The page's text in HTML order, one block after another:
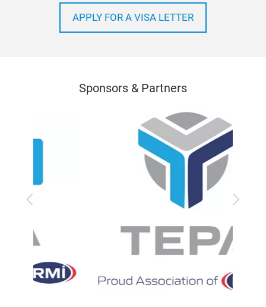
APPLY FOR A VISA LETTER
Sponsors & Partners
Previous Next